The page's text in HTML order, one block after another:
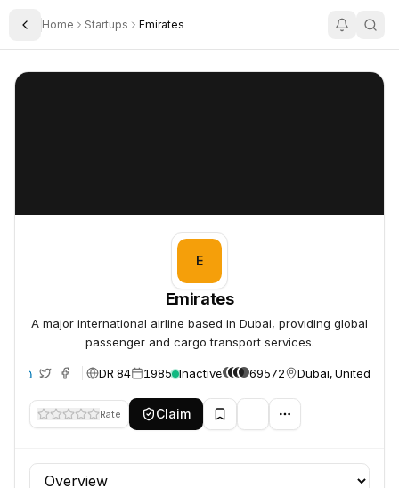
Toggle Sidebar
Home Startups Emirates
Emirates
E
Emirates
A major international airline based in Dubai, providing global
passenger and cargo transport services.
DR 84 1985 Inactive 69572 Dubai, United
Rate Claim
Profile section